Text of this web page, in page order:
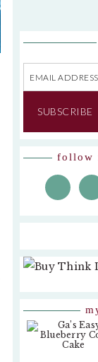
Email
Address
SUBSCRIBE
follow